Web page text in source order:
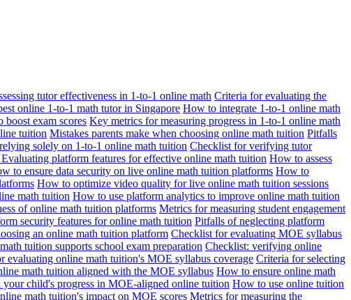
tutor effectiveness in 1-to-1 online math Criteria for evaluating the
online 1-to-1 math tutor in Singapore How to integrate 1-to-1 online math
exam scores Key metrics for measuring progress in 1-to-1 online math
tuition Mistakes parents make when choosing online math tuition Pitfalls
solely on 1-to-1 online math tuition Checklist for verifying tutor
platform features for effective online math tuition How to assess
to ensure data security on live online math tuition platforms How to
How to optimize video quality for live online math tuition sessions
math tuition How to use platform analytics to improve online math tuition
of online math tuition platforms Metrics for measuring student engagement
security features for online math tuition Pitfalls of neglecting platform
an online math tuition platform Checklist for evaluating MOE syllabus
tuition supports school exam preparation Checklist: verifying online
evaluating online math tuition's MOE syllabus coverage Criteria for selecting
math tuition aligned with the MOE syllabus How to ensure online math
child's progress in MOE-aligned online tuition How to use online tuition
math tuition's impact on MOE scores Metrics for measuring the